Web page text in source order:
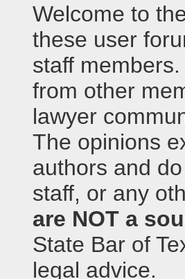
Welcome to
these user
staff
from other
lawyer
The opinions
authors and
staff, or any
are NOT a
State Bar of
legal advice.